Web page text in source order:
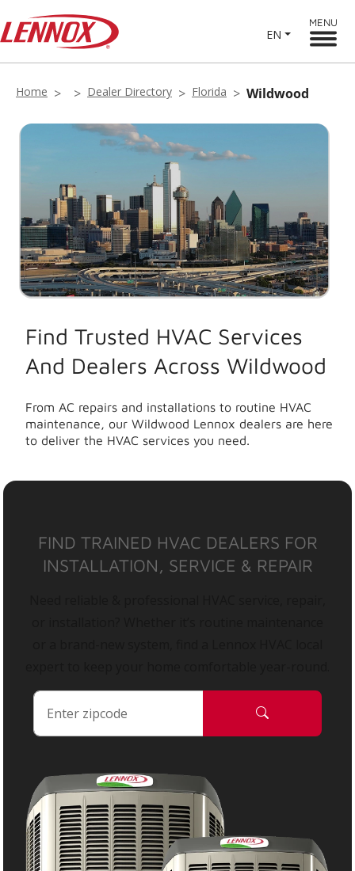
EN
MENU
Home Dealer Directory Florida Wildwood
Find Trusted HVAC Services
And Dealers Across Wildwood
From AC repairs and installations to routine HVAC
maintenance, our Wildwood Lennox dealers are here
to deliver the HVAC services you need.
FIND TRAINED HVAC DEALERS FOR
INSTALLATION, SERVICE & REPAIR